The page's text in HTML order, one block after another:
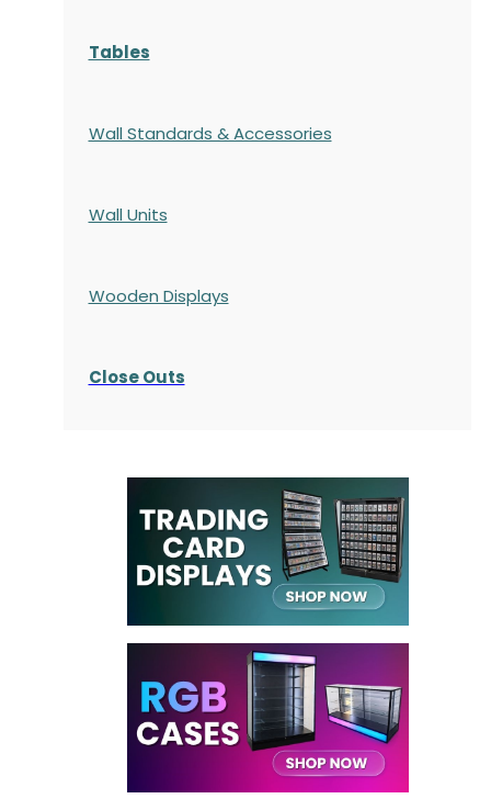
Tables
Wall Standards & Accessories
Wall Units
Wooden Displays
Close Outs